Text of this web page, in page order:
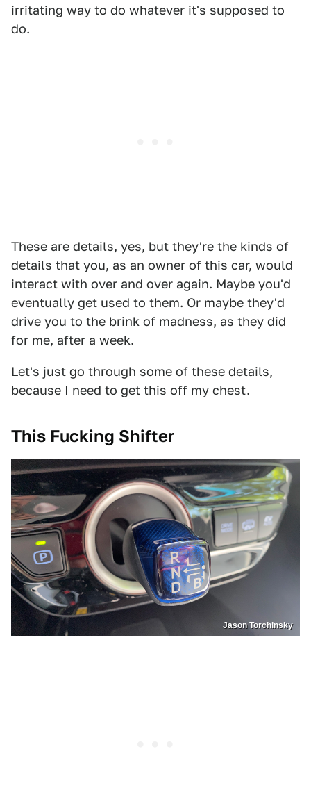
irritating way to do whatever it's supposed to
do.
These are details, yes, but they're the kinds of
details that you, as an owner of this car, would
interact with over and over again. Maybe you'd
eventually get used to them. Or maybe they'd
drive you to the brink of madness, as they did
for me, after a week.
Let's just go through some of these details,
because I need to get this off my chest.
This Fucking Shifter
Jason Torchinsky